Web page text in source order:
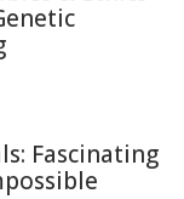
Fascinating